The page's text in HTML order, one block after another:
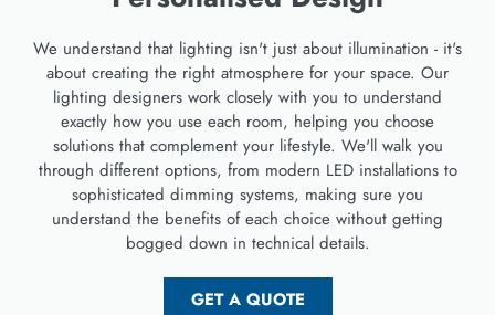
We understand that lighting isn't just about illumination - it's
about creating the right atmosphere for your space. Our
lighting designers work closely with you to understand
exactly how you use each room, helping you choose
solutions that complement your lifestyle. We'll walk you
through different options, from modern LED installations to
sophisticated dimming systems, making sure you
understand the benefits of each choice without getting
bogged down in technical details.
GET A QUOTE